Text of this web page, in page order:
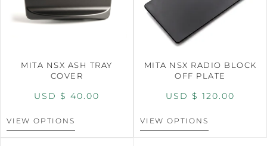
MITA NSX ASH TRAY
COVER
USD $ 40.00
VIEW OPTIONS
MITA NSX RADIO BLOCK
OFF PLATE
USD $ 120.00
VIEW OPTIONS